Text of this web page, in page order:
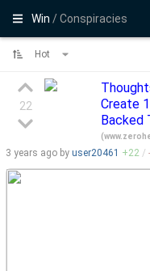
Win/ Conspiracies
Hot
22
Create
Backed
(
3 years ago by user20461 +22 / -